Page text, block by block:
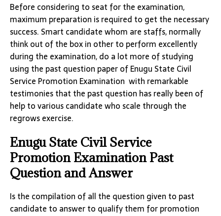
Before considering to seat for the examination,
maximum preparation is required to get the necessary
success. Smart candidate whom are staffs, normally
think out of the box in other to perform excellently
during the examination, do a lot more of studying
using the past question paper of Enugu State Civil
Service Promotion Examination with remarkable
testimonies that the past question has really been of
help to various candidate who scale through the
regrows exercise.
Enugu State Civil Service
Promotion Examination Past
Question and Answer
Is the compilation of all the question given to past
candidate to answer to qualify them for promotion